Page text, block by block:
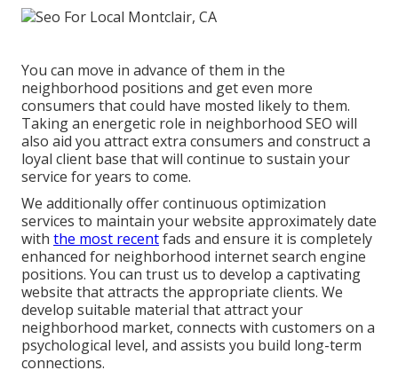
You can move in advance of them in the
neighborhood positions and get even more
consumers that could have mosted likely to them.
Taking an energetic role in neighborhood SEO will
also aid you attract extra consumers and construct a
loyal client base that will continue to sustain your
service for years to come.
We additionally offer continuous optimization
services to maintain your website approximately date
with the most recentfads and ensure it is completely
enhanced for neighborhood internet search engine
positions. You can trust us to develop a captivating
website that attracts the appropriate clients. We
develop suitable material that attract your
neighborhood market, connects with customers on a
psychological level, and assists you build long-term
connections.